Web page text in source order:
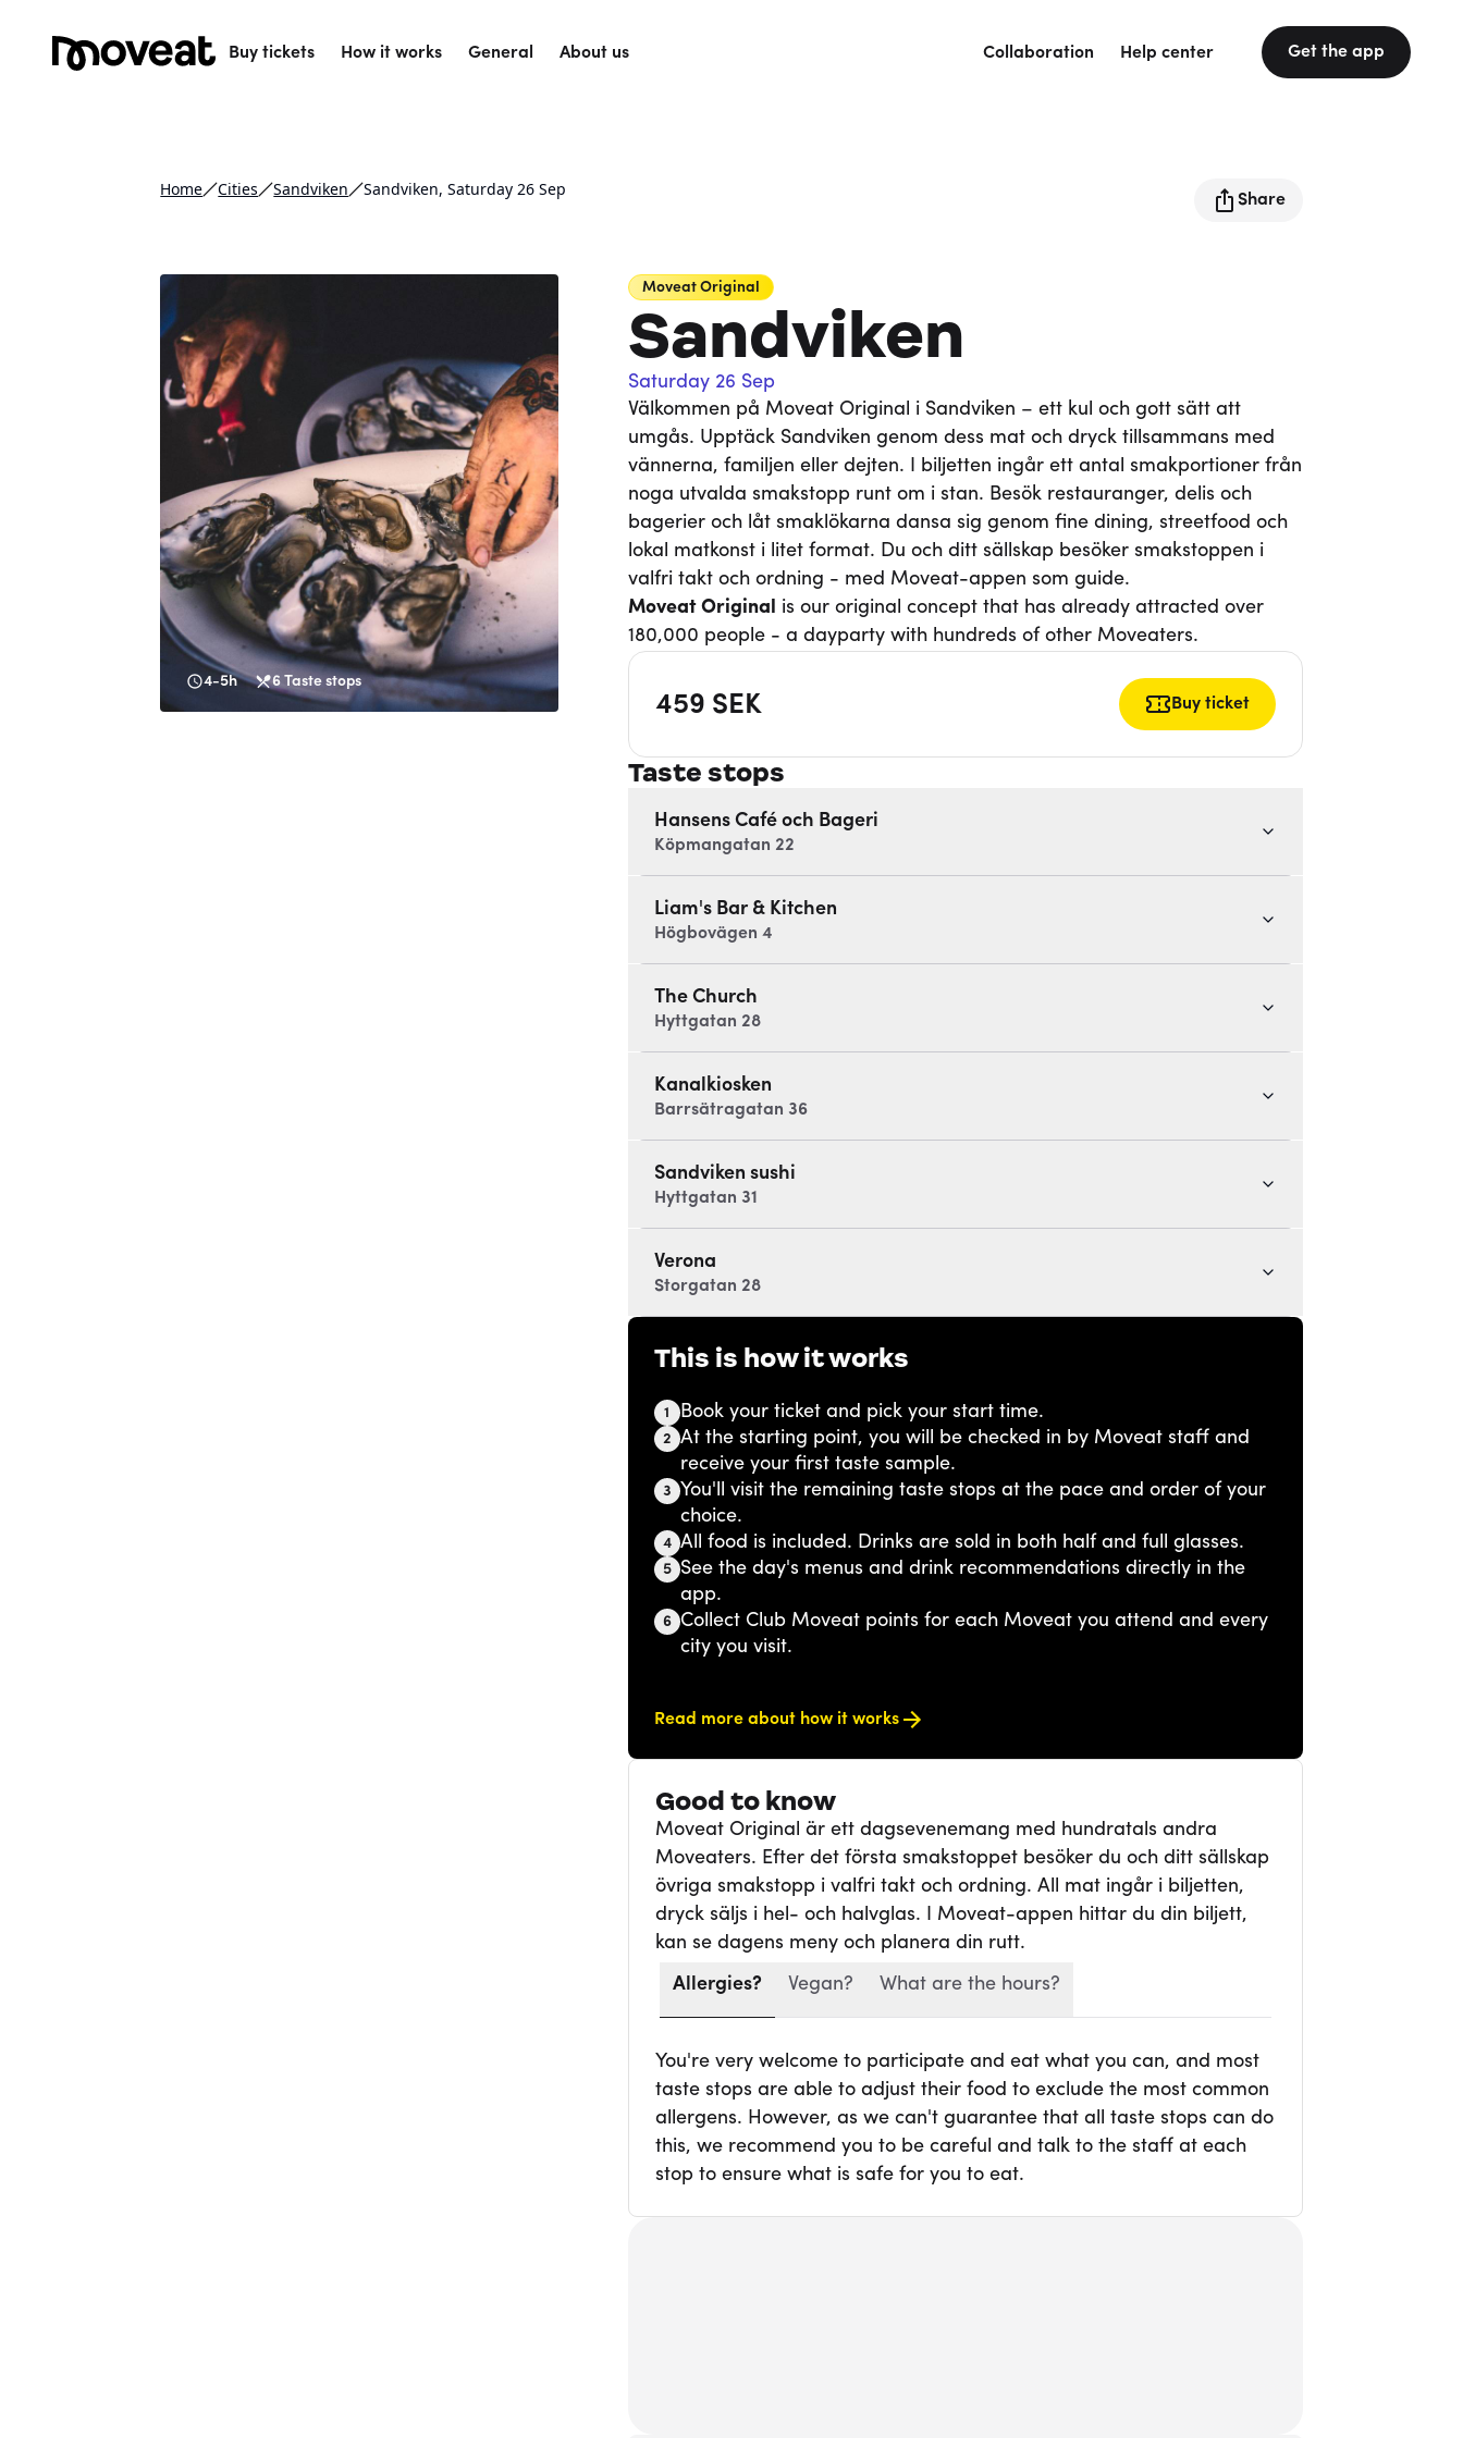
Buy tickets How it works General About us Collaboration Help center Get the app
Home Cities Sandviken Sandviken, Saturday 26 Sep
Share
4-5h 6 Taste stops
Moveat Original
Sandviken
Saturday 26 Sep
Välkommen på Moveat Original i Sandviken – ett kul och gott sätt att
umgås. Upptäck Sandviken genom dess mat och dryck tillsammans med
vännerna, familjen eller dejten. I biljetten ingår ett antal smakportioner från
noga utvalda smakstopp runt om i stan. Besök restauranger, delis och
bagerier och låt smaklökarna dansa sig genom fine dining, streetfood och
lokal matkonst i litet format. Du och ditt sällskap besöker smakstoppen i
valfri takt och ordning - med Moveat-appen som guide.
Moveat Original is our original concept that has already attracted over
180,000 people - a dayparty with hundreds of other Moveaters.
459 SEK Buy ticket
Taste stops
Hansens Café och Bageri
Köpmangatan 22
Liam's Bar & Kitchen
Högbovägen 4
The Church
Hyttgatan 28
Kanalkiosken
Barrsätragatan 36
Sandviken sushi
Hyttgatan 31
Verona
Storgatan 28
This is how it works
1 Book your ticket and pick your start time.
2 At the starting point, you will be checked in by Moveat staff and
receive your first taste sample.
3 You'll visit the remaining taste stops at the pace and order of your
choice.
4 All food is included. Drinks are sold in both half and full glasses.
5 See the day's menus and drink recommendations directly in the
app.
6 Collect Club Moveat points for each Moveat you attend and every
city you visit.
Read more about how it works
Good to know
Moveat Original är ett dagsevenemang med hundratals andra
Moveaters. Efter det första smakstoppet besöker du och ditt sällskap
övriga smakstopp i valfri takt och ordning. All mat ingår i biljetten,
dryck säljs i hel- och halvglas. I Moveat-appen hittar du din biljett,
kan se dagens meny och planera din rutt.
Allergies?
Vegan? What are the hours?
You're very welcome to participate and eat what you can, and most
taste stops are able to adjust their food to exclude the most common
allergens. However, as we can't guarantee that all taste stops can do
this, we recommend you to be careful and talk to the staff at each
stop to ensure what is safe for you to eat.